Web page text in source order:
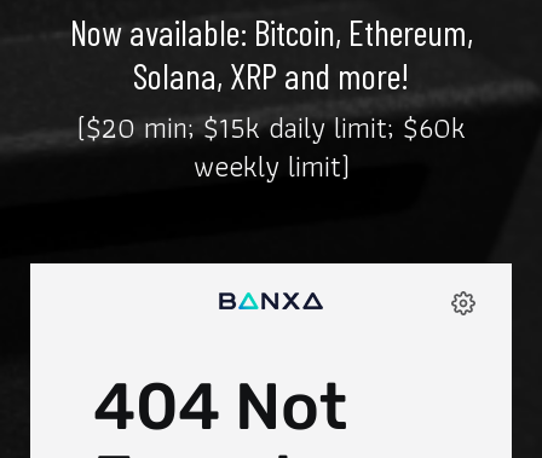
Now available: Bitcoin, Ethereum,
Solana, XRP and more!
($20 min; $15k daily limit; $60k
weekly limit)